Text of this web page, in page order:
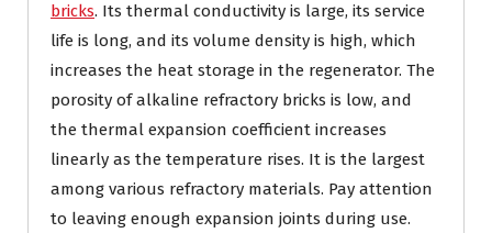
bricks. Its thermal conductivity is large, its service
life is long, and its volume density is high, which
increases the heat storage in the regenerator. The
porosity of alkaline refractory bricks is low, and
the thermal expansion coefficient increases
linearly as the temperature rises. It is the largest
among various refractory materials. Pay attention
to leaving enough expansion joints during use.